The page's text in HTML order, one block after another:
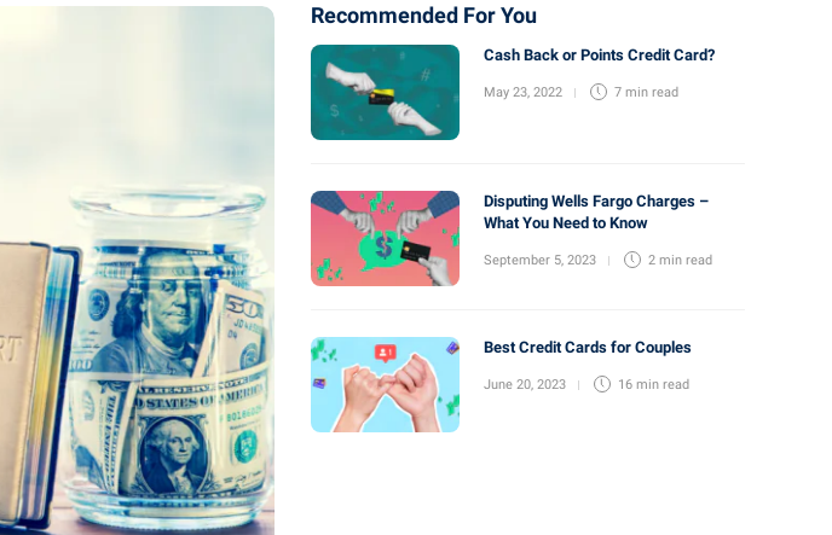
Recommended For You
Cash Back or Points Credit Card?
May 23, 2022 7 min read
Disputing Wells Fargo Charges –
What You Need to Know
September 5, 2023 2 min read
Best Credit Cards for Couples
June 20, 2023 16 min read